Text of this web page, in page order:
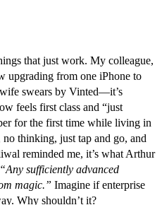
that just work. My colleague,
upgrading from one iPhone to
swears by Vinted—it’s
feels first class and “just
for the first time while living in
thinking, just tap and go, and
reminded me, it’s what Arthur
“Any sufficiently advanced
magic.” Imagine if enterprise
Why shouldn’t it?